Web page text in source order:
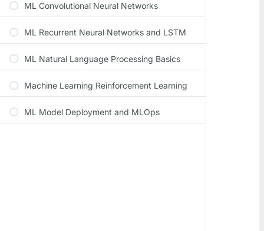
ML Convolutional Neural Networks
ML Recurrent Neural Networks and LSTM
ML Natural Language Processing Basics
Machine Learning Reinforcement Learning
ML Model Deployment and MLOps